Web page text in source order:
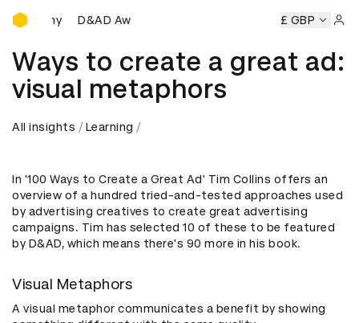
D&AD Awards Ceremony
D&AD Awards Ceremony D&AD Awards Ceremony
£ GBP
Ways to create a great ad:
visual metaphors
All insights Learning
In '100 Ways to Create a Great Ad' Tim Collins offers an
overview of a hundred tried-and-tested approaches used
by advertising creatives to create great advertising
campaigns. Tim has selected 10 of these to be featured
by D&AD, which means there's 90 more in his book.
Visual Metaphors
A visual metaphor communicates a benefit by showing